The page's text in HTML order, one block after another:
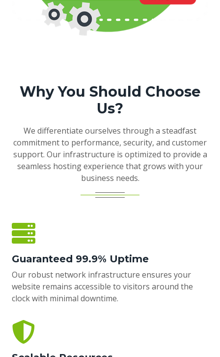
Why You Should Choose
Us?
We differentiate ourselves through a steadfast
commitment to performance, security, and customer
support. Our infrastructure is optimized to provide a
seamless hosting experience that grows with your
business needs.
Guaranteed 99.9% Uptime
Our robust network infrastructure ensures your
website remains accessible to visitors around the
clock with minimal downtime.